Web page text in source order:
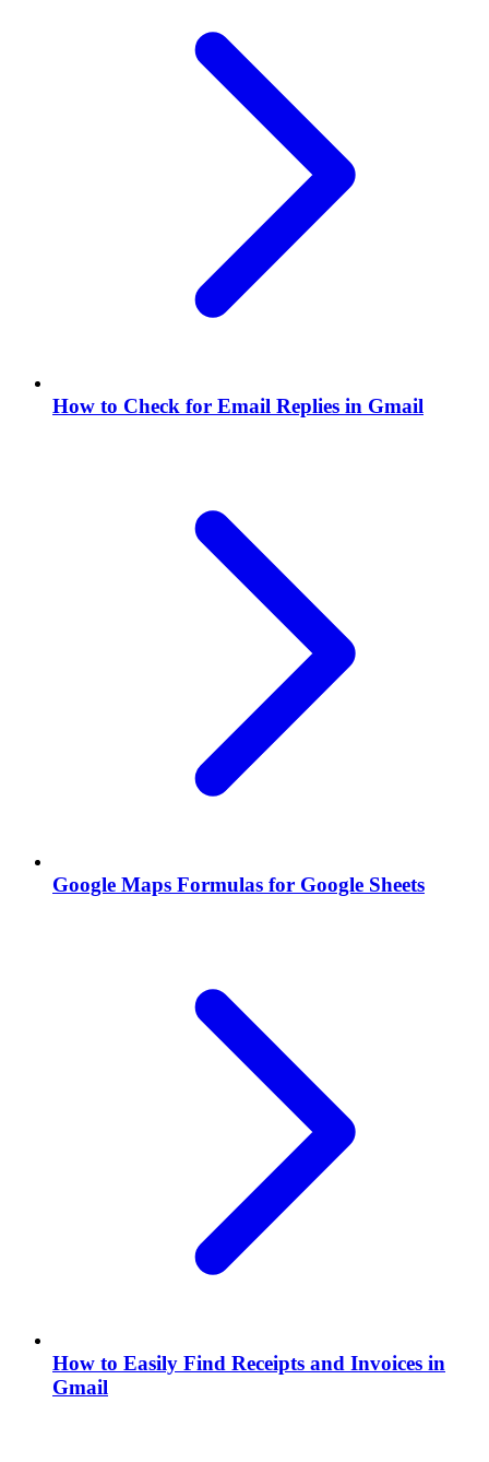
How to Check for Email Replies in Gmail
Google Maps Formulas for Google Sheets
How to Easily Find Receipts and Invoices in
Gmail